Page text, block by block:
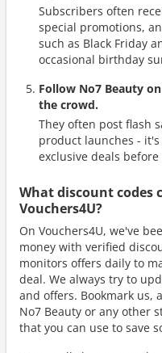
Subscribers often
special promotions,
such as Black Friday
occasional birthday
Follow No7 Beauty
the crowd.
They often post flash
product launches -
exclusive deals
What discount codes
Vouchers4U?
On Vouchers4U, we've
money with verified
monitors offers daily to
deal. We always try to
and offers. Bookmark us,
No7 Beauty or any other
that you can use to save